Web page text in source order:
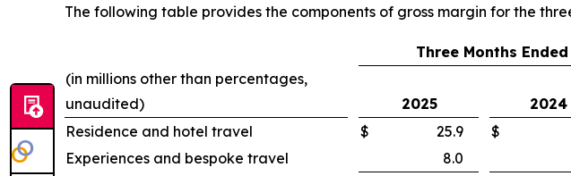
The following table provides the components of gross margin for the
Three Months
(in millions other than percentages,
unaudited)
2025 2024
Residence and hotel travel
$ 25.9 $
Experiences and bespoke travel
8.0